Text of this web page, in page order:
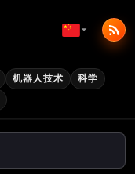
机器人技术
科学